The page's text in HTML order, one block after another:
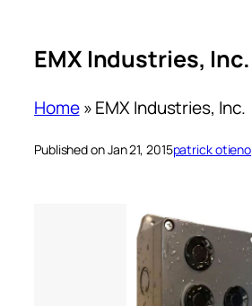
EMX Industries, Inc.
Home»EMX Industries, Inc.
Published on Jan 21, 2015patrick otieno